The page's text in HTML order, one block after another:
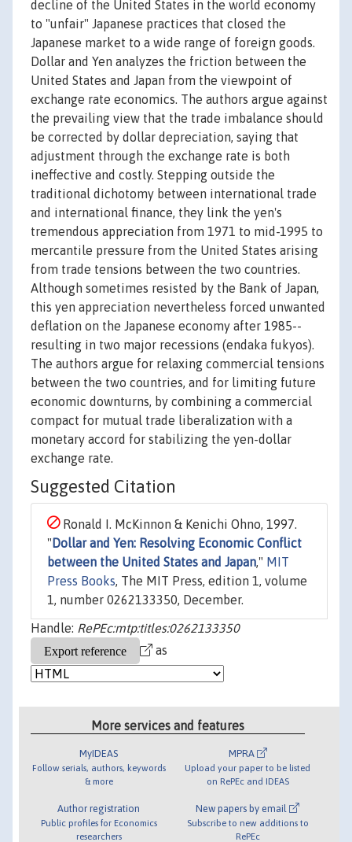
decline of the United States in the world economy
to "unfair" Japanese practices that closed the
Japanese market to a wide range of foreign goods.
Dollar and Yen analyzes the friction between the
United States and Japan from the viewpoint of
exchange rate economics. The authors argue against
the prevailing view that the trade imbalance should
be corrected by dollar depreciation, saying that
adjustment through the exchange rate is both
ineffective and costly. Stepping outside the
traditional dichotomy between international trade
and international finance, they link the yen's
tremendous appreciation from 1971 to mid-1995 to
mercantile pressure from the United States arising
from trade tensions between the two countries.
Although sometimes resisted by the Bank of Japan,
this yen appreciation nevertheless forced unwanted
deflation on the Japanese economy after 1985--
resulting in two major recessions (endaka fukyos).
The authors argue for relaxing commercial tensions
between the two countries, and for limiting future
economic downturns, by combining a commercial
compact for mutual trade liberalization with a
monetary accord for stabilizing the yen-dollar
exchange rate.
Suggested Citation
Ronald I. McKinnon & Kenichi Ohno, 1997.
" Dollar and Yen: Resolving Economic Conflict
between the United States and Japan," MIT
Press Books, The MIT Press, edition 1, volume
1, number 0262133350, December.
Handle: RePEc:mtp:titles:0262133350
as
More services and features
MyIDEAS
Follow serials, authors, keywords
& more
Author registration
Public profiles for Economics
researchers
MPRA
Upload your paper to be listed
on RePEc and IDEAS
New papers by email
Subscribe to new additions to
RePEc